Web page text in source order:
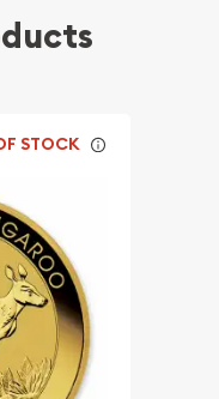
STOCK